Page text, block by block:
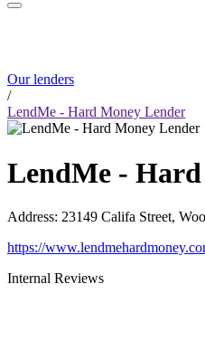
Our lenders
/
LendMe - Hard Money Lender
LendMe -
Address: 23149 Califa Street,
https://
Internal Reviews